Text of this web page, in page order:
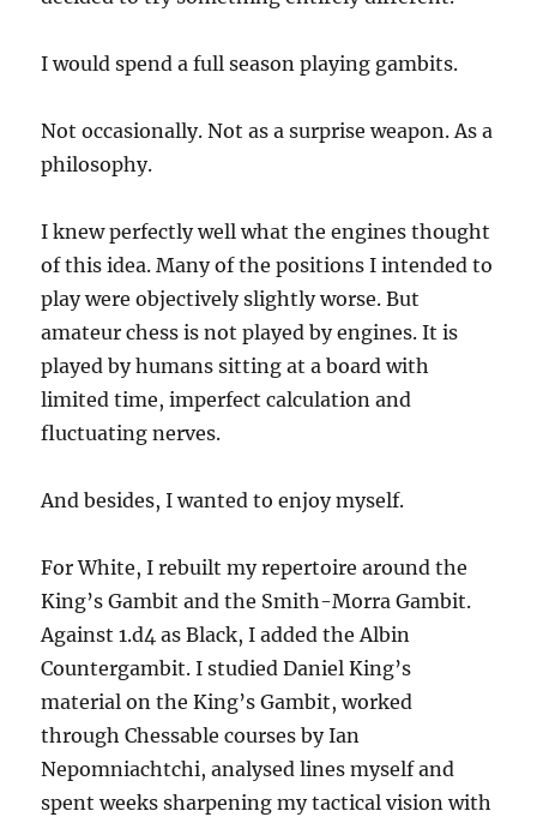
I would spend a full season playing gambits.
Not occasionally. Not as a surprise weapon. As a
philosophy.
I knew perfectly well what the engines thought
of this idea. Many of the positions I intended to
play were objectively slightly worse. But
amateur chess is not played by engines. It is
played by humans sitting at a board with
limited time, imperfect calculation and
fluctuating nerves.
And besides, I wanted to enjoy myself.
For White, I rebuilt my repertoire around the
King’s Gambit and the Smith-Morra Gambit.
Against 1.d4 as Black, I added the Albin
Countergambit. I studied Daniel King’s
material on the King’s Gambit, worked
through Chessable courses by Ian
Nepomniachtchi, analysed lines myself and
spent weeks sharpening my tactical vision with